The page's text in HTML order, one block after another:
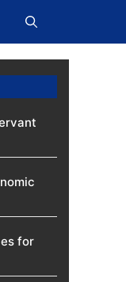
for